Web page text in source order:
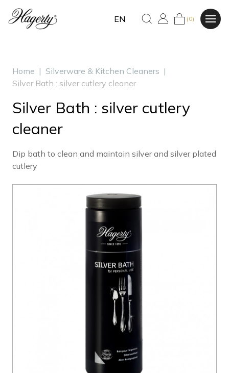
EN (0)
Home | Silverware & Kitchen Cleaners |
Silver Bath : silver cutlery cleaner
Silver Bath : silver cutlery
cleaner
Dip bath to clean and maintain silver and silver plated
cutlery